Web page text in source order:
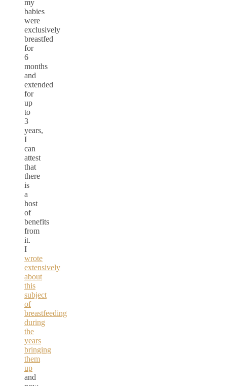
my
babies
were
exclusively
breastfed
for
6
months
and
extended
for
up
to
3
years,
I
can
attest
that
there
is
a
host
of
benefits
from
it.
I
wrote
extensively
about
this
subject
of
breastfeeding
during
the
years
bringing
them
up
and